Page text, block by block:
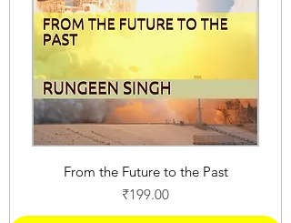
From the Future to the Past
Price
₹199.00